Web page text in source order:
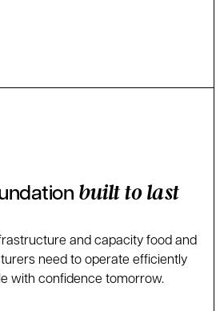
built to last
and capacity food and
need to operate efficiently
with confidence tomorrow.